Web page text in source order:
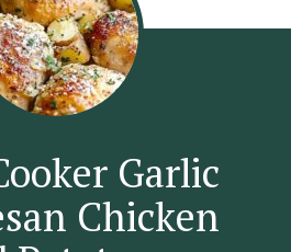
Garlic
Chicken